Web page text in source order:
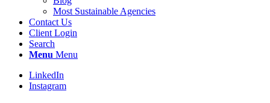
Most Sustainable Agencies
Contact Us
Client Login
Search
Menu Menu
LinkedIn
Instagram